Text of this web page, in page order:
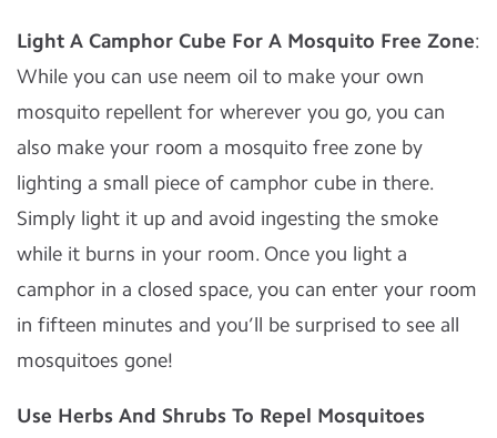
Light A Camphor Cube For A Mosquito Free Zone:
While you can use neem oil to make your own
mosquito repellent for wherever you go, you can
also make your room a mosquito free zone by
lighting a small piece of camphor cube in there.
Simply light it up and avoid ingesting the smoke
while it burns in your room. Once you light a
camphor in a closed space, you can enter your room
in fifteen minutes and you’ll be surprised to see all
mosquitoes gone!
Use Herbs And Shrubs To Repel Mosquitoes